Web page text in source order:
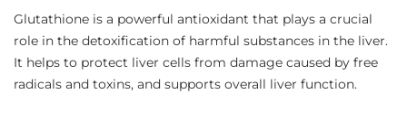
Glutathione is a powerful antioxidant that plays a crucial
role in the detoxification of harmful substances in the liver.
It helps to protect liver cells from damage caused by free
radicals and toxins, and supports overall liver function.